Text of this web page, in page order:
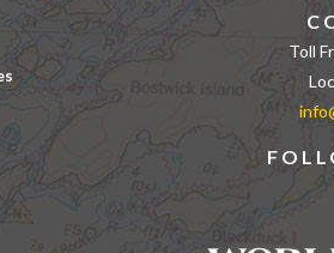
Toll